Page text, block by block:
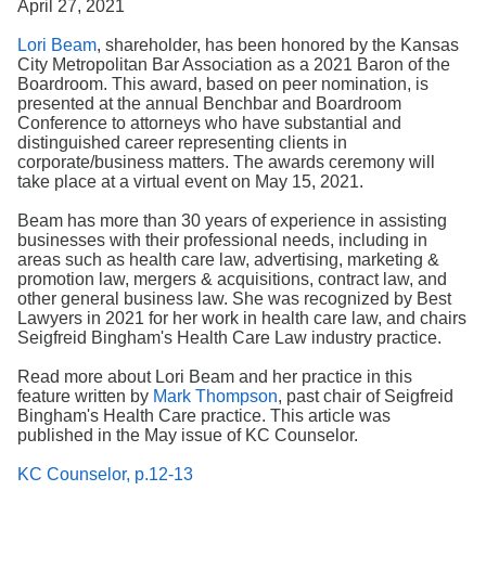
April 27, 2021
Lori Beam, shareholder, has been honored by the Kansas
City Metropolitan Bar Association as a 2021 Baron of the
Boardroom. This award, based on peer nomination, is
presented at the annual Benchbar and Boardroom
Conference to attorneys who have substantial and
distinguished career representing clients in
corporate/business matters. The awards ceremony will
take place at a virtual event on May 15, 2021.
Beam has more than 30 years of experience in assisting
businesses with their professional needs, including in
areas such as health care law, advertising, marketing &
promotion law, mergers & acquisitions, contract law, and
other general business law. She was recognized by Best
Lawyers in 2021 for her work in health care law, and chairs
Seigfreid Bingham's Health Care Law industry practice.
Read more about Lori Beam and her practice in this
feature written by Mark Thompson, past chair of Seigfreid
Bingham's Health Care practice. This article was
published in the May issue of KC Counselor.
KC Counselor, p.12-13